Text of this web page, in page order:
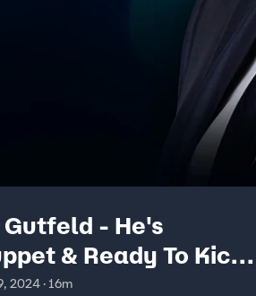
Gutfeld - He's
& Ready To Kick
2024 · 16m